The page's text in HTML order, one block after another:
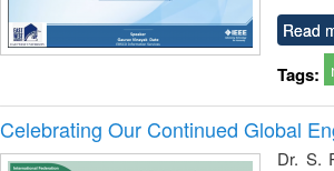
Read
Tags:
Celebrating Our Continued Global
Dr. S.